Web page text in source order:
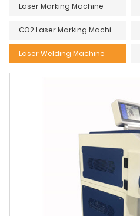
Laser Marking Machine
CO2 Laser Marking Machine
Laser Welding Machine